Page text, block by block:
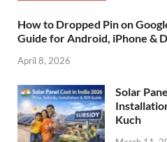
How to Dropped Pin on
Guide for Android, iPhone &
April 8, 2026
Solar
Kuch